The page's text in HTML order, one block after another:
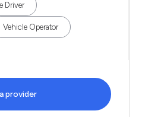
Driver
Vehicle Operator
provider